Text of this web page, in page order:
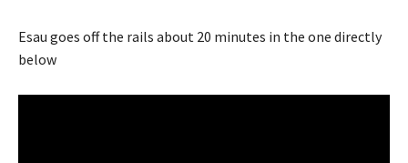
Esau goes off the rails about 20 minutes in the one directly
below